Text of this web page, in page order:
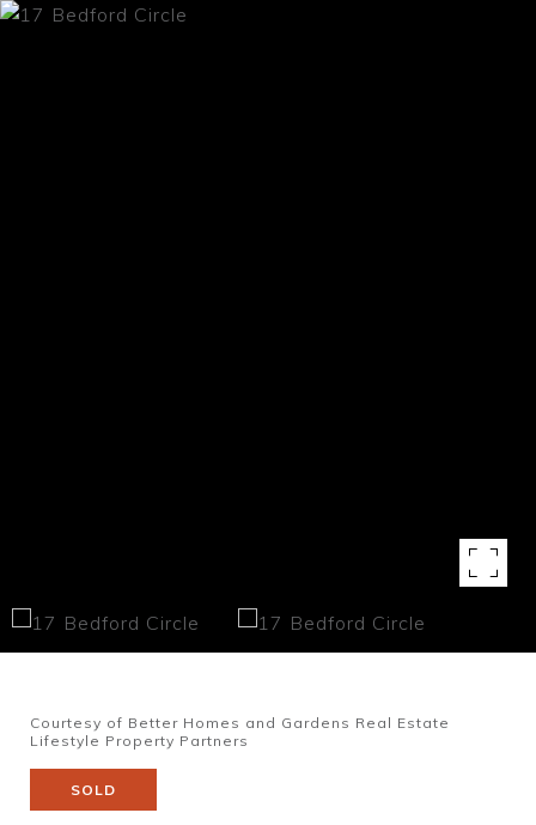
Courtesy of Better Homes and Gardens Real Estate
Lifestyle Property Partners
SOLD